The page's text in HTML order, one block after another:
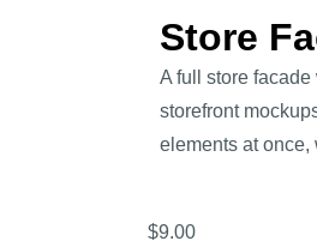
Store
A full store
storefront
elements at
$9.00